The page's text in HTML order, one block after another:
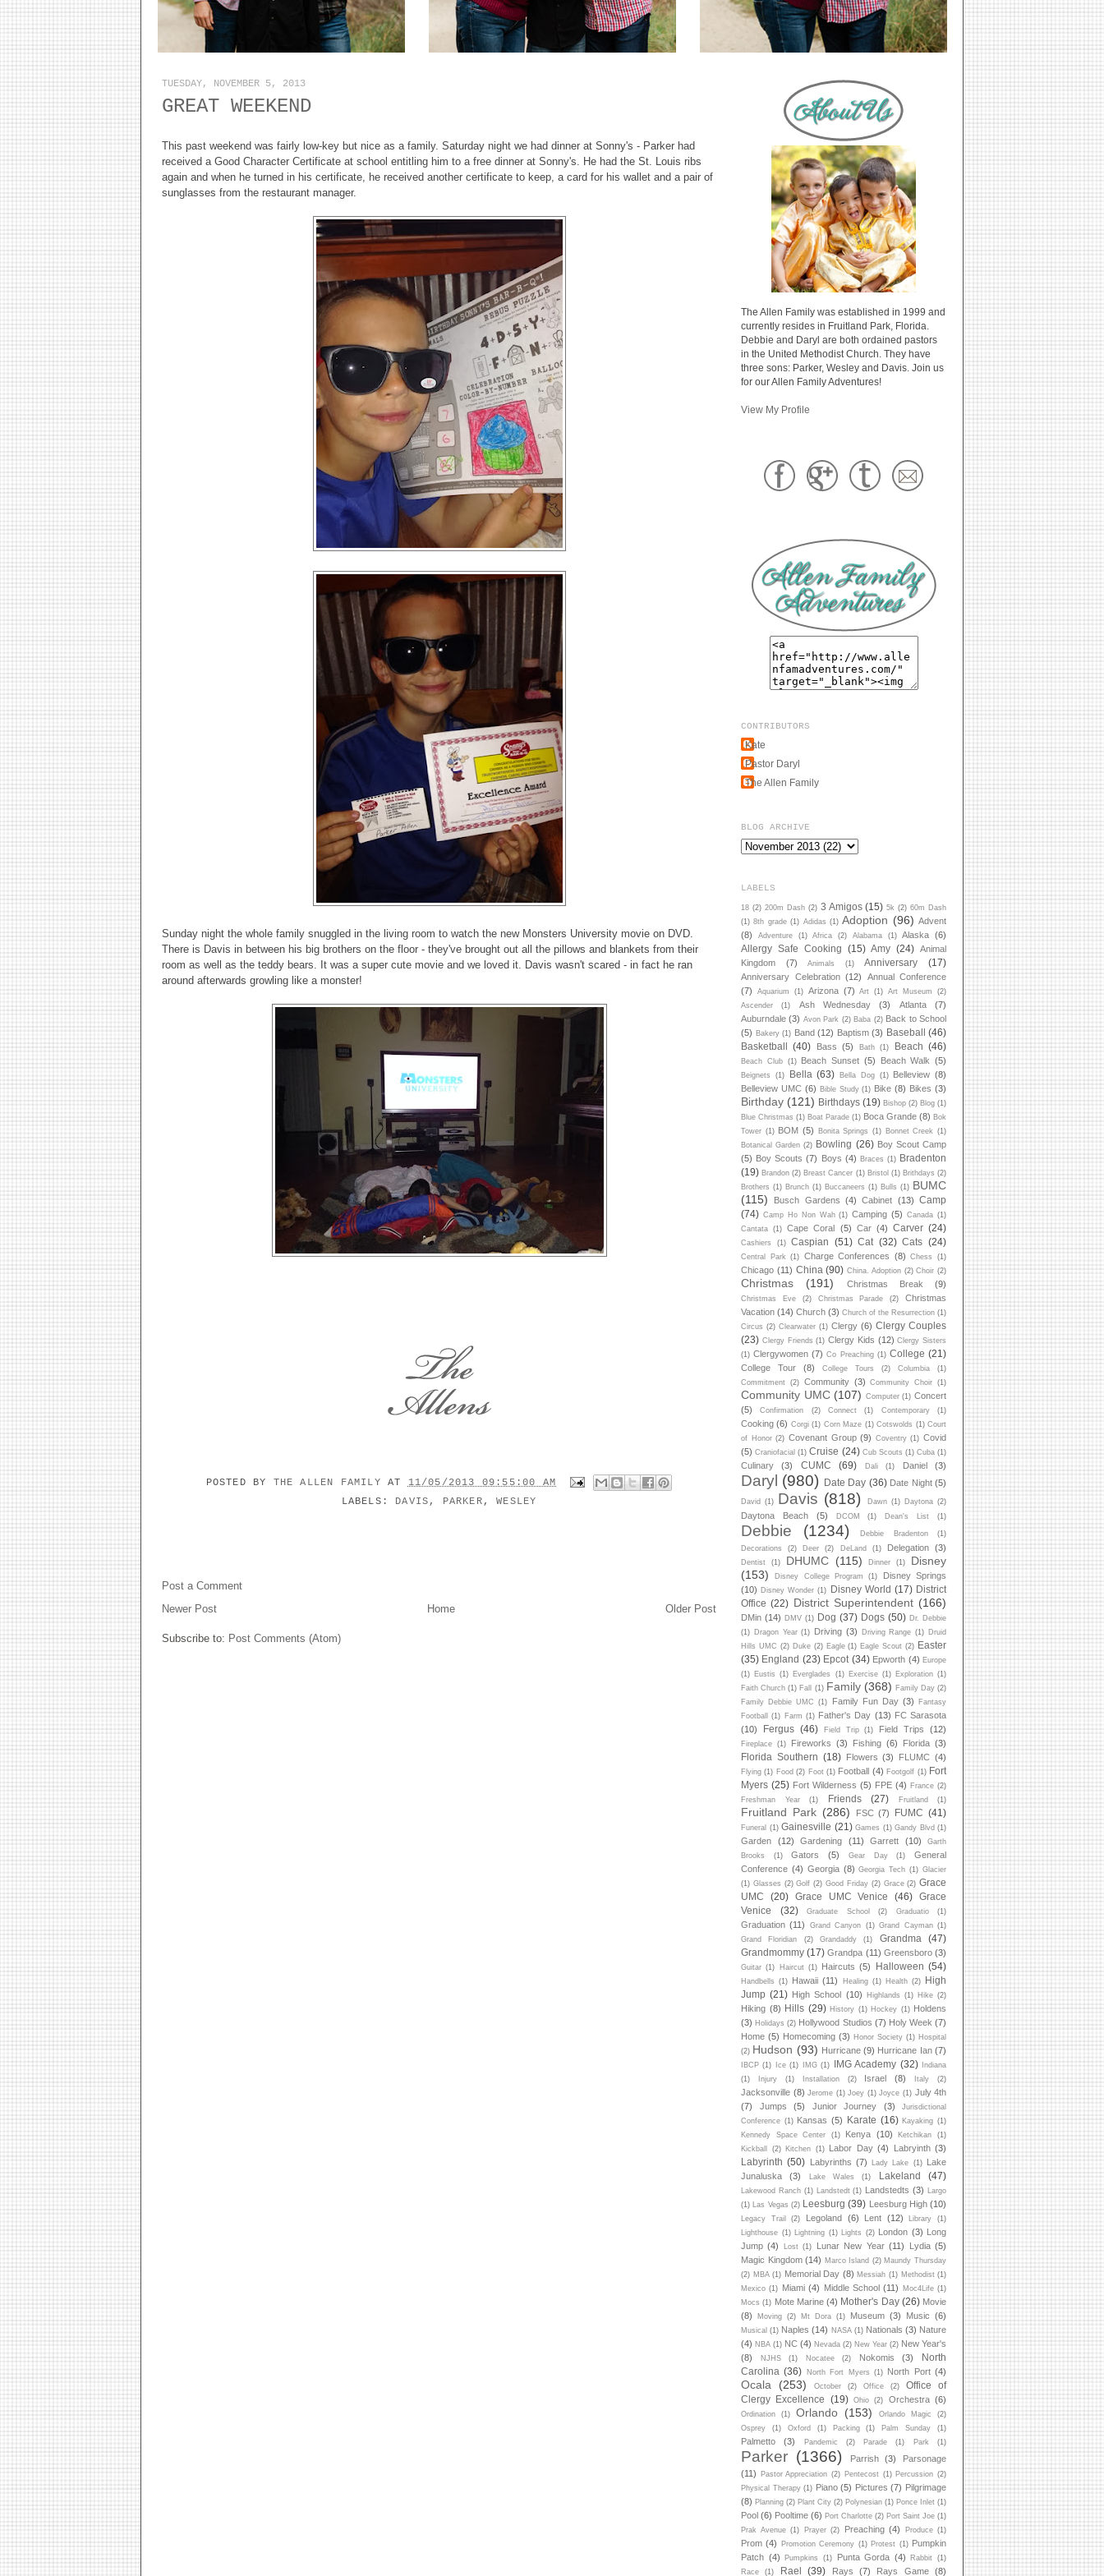
TUESDAY, NOVEMBER 5, 2013
GREAT WEEKEND
This past weekend was fairly low-key but nice as a family. Saturday night we had dinner at Sonny's - Parker had
received a Good Character Certificate at school entitling him to a free dinner at Sonny's. He had the St. Louis ribs
again and when he turned in his certificate, he received another certificate to keep, a card for his wallet and a pair of
sunglasses from the restaurant manager.
Sunday night the whole family snuggled in the living room to watch the new Monsters University movie on DVD.
There is Davis in between his big brothers on the floor - they've brought out all the pillows and blankets from their
room as well as the teddy bears. It was a super cute movie and we loved it. Davis wasn't scared - in fact he ran
around afterwards growling like a monster!
POSTED BY THE ALLEN FAMILY AT
11/05/2013 09:55:00 AM
LABELS: DAVIS , PARKER ,WESLEY
Post a Comment
Newer Post
Older Post
Home
Subscribe to: Post Comments (Atom)
The Allen Family was established in 1999 and
currently resides in Fruitland Park, Florida.
Debbie and Daryl are both ordained pastors
in the United Methodist Church. They have
three sons: Parker, Wesley and Davis. Join us
for our Allen Family Adventures!
View My Profile
CONTRIBUTORS
Kate
Pastor Daryl
The Allen Family
BLOG ARCHIVE
LABELS
18 (2) 200m Dash (2) 3 Amigos (15) 5k (2) 60m Dash
(1) 8th grade (1) Adidas (1) Adoption (96) Advent
(8)
Adventure (1) Africa (2) Alabama (1) Alaska (6)
Allergy Safe Cooking (15) Amy (24) Animal
Kingdom
(7) Animals (1) Anniversary (17)
Anniversary Celebration (12)
Annual Conference
(7)
Aquarium (1) Arizona (7) Art (1) Art Museum
(2)
Ascender
(1) Ash Wednesday (3) Atlanta
(7)
Auburndale (3) Avon Park (2) Baba (2) Back to School
(5) Bakery (1) Band (12) Baptism (3) Baseball (46)
Basketball (40) Bass (5) Bath (1) Beach (46)
Beach Club (1) Beach Sunset (5) Beach Walk (5)
Beignets (1) Bella (63) Bella Dog (1) Belleview (8)
Belleview UMC (6) Bible Study (1) Bike (8) Bikes (3)
Birthday (121) Birthdays (19) Bishop (2) Blog (1)
Blue Christmas (1) Boat Parade (1) Boca Grande (8) Bok
Tower (1) BOM (5) Bonita Springs (1) Bonnet Creek
(1)
Botanical Garden (2) Bowling (26) Boy Scout Camp
(5) Boy Scouts (7) Boys (4) Braces (1) Bradenton
(19) Brandon (2) Breast Cancer (1) Bristol (1) Brithdays (2)
Brothers (1) Brunch (1) Buccaneers (1) Bulls (1) BUMC
(115)
Busch Gardens (4) Cabinet (13) Camp
(74) Camp Ho Non Wah (1) Camping (5) Canada (1)
Cantata
(1) Cape Coral (5) Car (4) Carver (24)
Cashiers (1) Caspian (51) Cat (32) Cats (24)
Central Park (1) Charge Conferences (8) Chess (1)
Chicago (11) China (90) China. Adoption (2) Choir (2)
Christmas (191) Christmas Break (9)
Christmas Eve (2) Christmas Parade (2)
Christmas
Vacation (14) Church (3) Church of the Resurrection (1)
Circus (2) Clearwater (1) Clergy (6) Clergy Couples
(23) Clergy Friends (1) Clergy Kids (12) Clergy Sisters
(1) Clergywomen (7) Co Preaching (1) College (21)
College Tour (8) College Tours (2) Columbia
(1)
Commitment (2) Community (3) Community Choir (1)
Community UMC (107) Computer (1) Concert
(5)
Confirmation (2) Connect (1) Contemporary (1)
Cooking (6) Corgi (1) Corn Maze (1) Cotswolds (1) Court
of Honor (2) Covenant Group (9) Coventry (1) Covid
(5) Craniofacial (1) Cruise (24) Cub Scouts (1) Cuba (1)
Culinary (3) CUMC (69) Dali (1) Daniel (3)
Daryl (980) Date Day (36) Date Night (5)
David (1) Davis (818) Dawn (1) Daytona (2)
Daytona Beach (5) DCOM (1) Dean's List (1)
Debbie (1234) Debbie Bradenton
(1)
Decorations
(2) Deer (2) DeLand (1) Delegation (3)
Dentist (1) DHUMC (115) Dinner (1)
Disney
(153)
Disney College Program (1)
Disney Springs
(10) Disney Wonder (1) Disney World (17) District
Office (22) District Superintendent (166)
DMin (14) DMV (1) Dog (37) Dogs (50) Dr. Debbie
(1) Dragon Year (1) Driving (3) Driving Range (1) Druid
Hills UMC (2) Duke (2) Eagle (1) Eagle Scout (2) Easter
(35) England (23) Epcot (34) Epworth (4) Europe
(1) Eustis (1) Everglades (1) Exercise (1) Exploration (1)
Faith Church (1) Fall (1) Family (368) Family Day (2)
Family Debbie UMC
(1) Family Fun Day (3)
Fantasy
Football
(1) Farm (1) Father's Day (13) FC Sarasota
(10)
Fergus (46) Field Trip (1) Field Trips (12)
Fireplace (1) Fireworks (3) Fishing (6) Florida (3)
Florida Southern (18) Flowers (3) FLUMC (4)
Flying (1) Food (2) Foot (1) Football (4) Footgolf (1) Fort
Myers (25) Fort Wilderness (5) FPE (4) France (2)
Freshman Year
(1) Friends (27) Fruitland (1)
Fruitland Park (286) FSC (7) FUMC (41)
Funeral (1) Gainesville (21) Games (1) Gandy Blvd (1)
Garden (12) Gardening (11) Garrett (10)
Garth
Brooks
(1) Gators (5) Gear Day (1)
General
Conference (4) Georgia (8) Georgia Tech (1) Glacier
(1) Glasses (2) Golf (2) Good Friday (2) Grace (2) Grace
UMC
(20) Grace UMC Venice (46)
Grace
Venice
(32) Graduate School (2) Graduatio (1)
Graduation (11) Grand Canyon (1) Grand Cayman (1)
Grand Floridian
(2) Grandaddy (1) Grandma
(47)
Grandmommy (17) Grandpa (11) Greensboro (3)
Guitar (1) Haircut (1) Haircuts (5) Halloween (54)
Handbells (1) Hawaii (11) Healing (1) Health (2)
High
Jump (21) High School (10) Highlands (1) Hike (2)
Hiking (8) Hills (29) History (1) Hockey (1) Holdens
(3) Holidays (2) Hollywood Studios (7) Holy Week (7)
Home (5) Homecoming (3) Honor Society (1) Hospital
(2) Hudson (93) Hurricane (9) Hurricane Ian (7)
IBCP (1) Ice (1) IMG (1) IMG Academy (32)
Indiana
(1)
Injury (1) Installation (2) Israel (8) Italy (2)
Jacksonville (8) Jerome (1) Joey (1) Joyce (1) July 4th
(7)
Jumps (5) Junior Journey (3)
Jurisdictional
Conference (1) Kansas (5) Karate (16) Kayaking (1)
Kennedy Space Center
(1) Kenya (10) Ketchikan
(1)
Kickball
(2) Kitchen (1) Labor Day (4) Labryinth (3)
Labyrinth (50) Labyrinths (7) Lady Lake (1)
Lake
Junaluska
(3) Lake Wales (1) Lakeland (47)
Lakewood Ranch (1) Landstedt (1) Landstedts (3)
Largo
(1)
Las Vegas (2) Leesburg (39) Leesburg High (10)
Legacy Trail (2) Legoland (6) Lent (12) Library
(1)
Lighthouse (1) Lightning (1) Lights (2) London (3) Long
Jump (4) Lost (1) Lunar New Year (11) Lydia (5)
Magic Kingdom (14) Marco Island (2) Maundy Thursday
(2) MBA (1) Memorial Day (8) Messiah (1) Methodist (1)
Mexico (1) Miami (4) Middle School (11) Moc4Life (1)
Mocs (1) Mote Marine (4) Mother's Day (26) Movie
(8)
Moving (2) Mt Dora (1) Museum (3) Music (6)
Musical (1) Naples (14) NASA (1) Nationals (3) Nature
(4) NBA (1) NC (4) Nevada (2) New Year (2) New Year's
(8)
NJHS (1) Nocatee (2) Nokomis (3)
North
Carolina (36) North Fort Myers (1) North Port (4)
Ocala (253) October (2) Office (2)
Office of
Clergy Excellence
(19) Ohio (2) Orchestra (6)
Ordination (1) Orlando (153) Orlando Magic
(2)
Osprey
(1) Oxford (1) Packing (1) Palm Sunday (1)
Palmetto (3) Pandemic (2) Parade (1) Park (1)
Parker (1366) Parrish (3)
Parsonage
(11)
Pastor Appreciation (2) Pentecost (1) Percussion (2)
Physical Therapy (1) Piano (5) Pictures (7) Pilgrimage
(8) Planning (2) Plant City (2) Polynesian (1) Ponce Inlet (1)
Pool (6) Pooltime (6) Port Charlotte (2) Port Saint Joe (1)
Prak Avenue (1) Prayer (2) Preaching (4) Produce (1)
Prom (4) Promotion Ceremony (1) Protest (1) Pumpkin
Patch (4) Pumpkins (1) Punta Gorda (4) Rabbit (1)
Race
(1) Rael (39) Rays (7) Rays Game (8)